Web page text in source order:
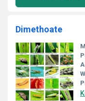
Dimethoate